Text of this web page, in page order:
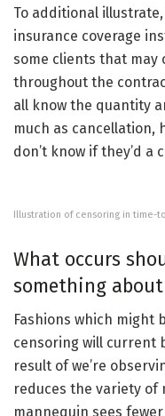
To additional
insurance coverage
some clients that may
throughout the
all know the quantity
much as cancellation,
don’t know if they’d a
Illustration of censoring in
What occurs
something
Fashions which might
censoring will current
result of we’re
reduces the variety of
mannequin sees